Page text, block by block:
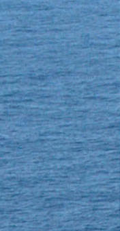
Skip to main content